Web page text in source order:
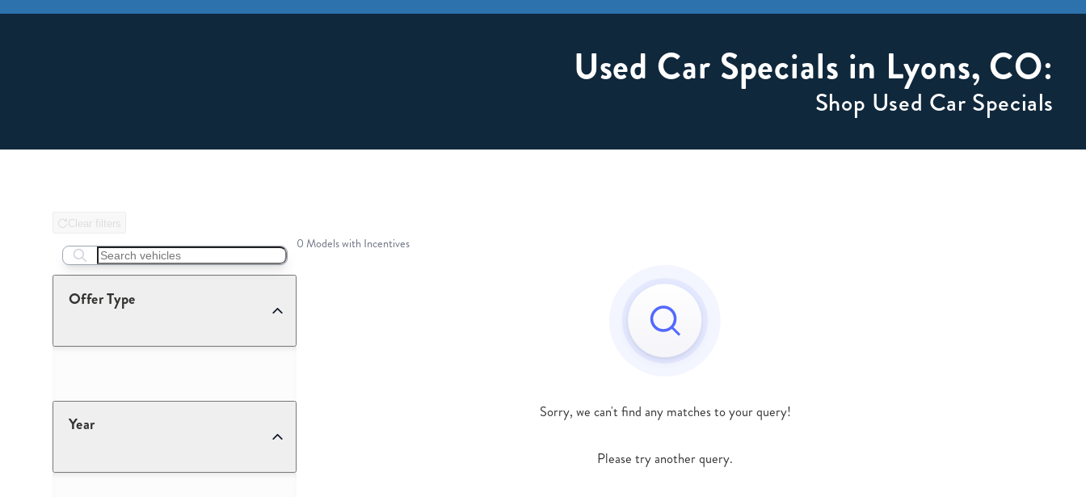
Used Car Specials in Lyons, CO:
Shop Used Car Specials
Clear filters
Search boats...
Offer Type
Year
0 Models with Incentives
Sorry, we can't find any matches to your query!
Please try another query.